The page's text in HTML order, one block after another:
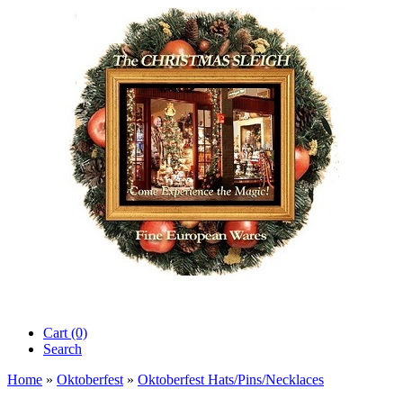
Cart (0)‎
Search
Home » Oktoberfest » Oktoberfest Hats/Pins/Necklaces